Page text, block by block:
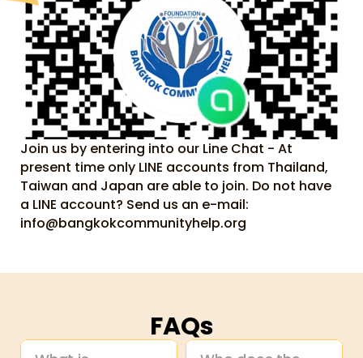
Join us by entering into our Line Chat - At
present time only LINE accounts from Thailand,
Taiwan and Japan are able to join. Do not have
a LINE account? Send us an e-mail:
info@bangkokcommunityhelp.org
FAQs